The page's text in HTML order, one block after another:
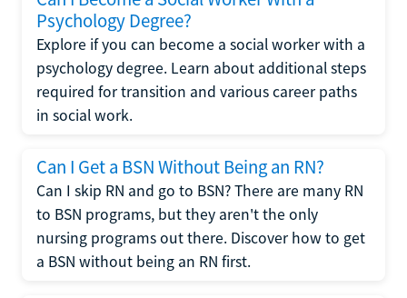
Psychology Degree?
Explore if you can become a social worker with a
psychology degree. Learn about additional steps
required for transition and various career paths
in social work.
Can I Get a BSN Without Being an RN?
Can I skip RN and go to BSN? There are many RN
to BSN programs, but they aren't the only
nursing programs out there. Discover how to get
a BSN without being an RN first.